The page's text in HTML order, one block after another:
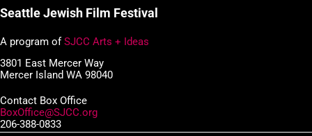
Seattle Jewish Film Festival
A program ofSJCC Arts + Ideas
3801 East Mercer Way
Mercer Island WA 98040
Contact Box Office
BoxOffice@SJCC.org
206-388-0833